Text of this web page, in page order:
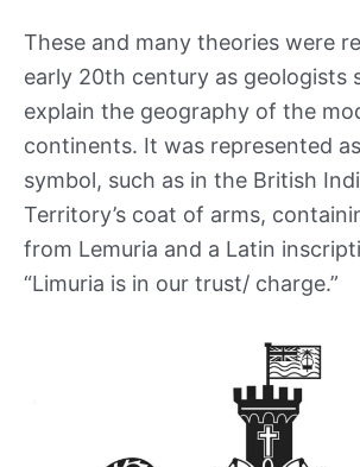
These and many theories were
early 20th century as geologists
explain the geography of the
continents. It was represented
symbol, such as in the British
Territory’s coat of arms,
from Lemuria and a Latin
“Limuria is in our trust/ charge.”